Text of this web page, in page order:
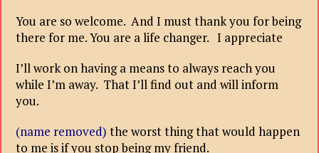
You are so welcome. And I must thank you for being
there for me. You are a life changer. I appreciate
I’ll work on having a means to always reach you
while I’m away. That I’ll find out and will inform
you.
(name removed) the worst thing that would happen
to me is if you stop being my friend.